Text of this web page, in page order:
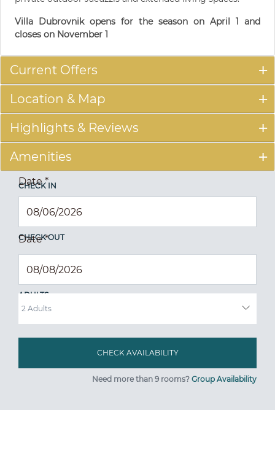
Villa Dubrovnik opens for the season on April 1 and
closes on November 1
Current Offers
Location & Map
Highlights & Reviews
Amenities
CHECK IN
Date*
CHECK OUT
Date*
ADULTS
Need more than 9 rooms? Group Availability